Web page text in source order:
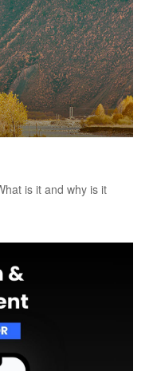
is it and why is it